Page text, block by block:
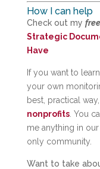
How I can help
Check out my free
Strategic
Have
If you want to
your own
best, practical
nonprofits. You
me anything in
only community.
Want to take